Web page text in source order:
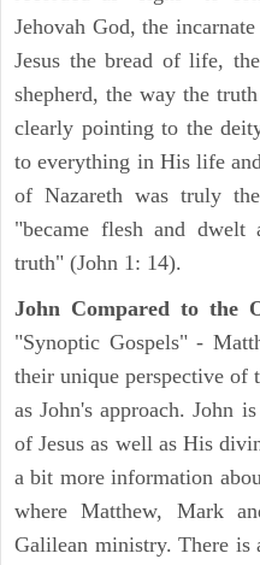
Jehovah God, the
Jesus the bread of life,
shepherd, the way the
clearly pointing to the
to everything in His life
of Nazareth was truly
"became flesh and
truth" (John 1: 14).
John Compared to the
"Synoptic Gospels" -
their unique perspective of
as John's approach. John
of Jesus as well as His
a bit more information
where Matthew, Mark
Galilean ministry. There is